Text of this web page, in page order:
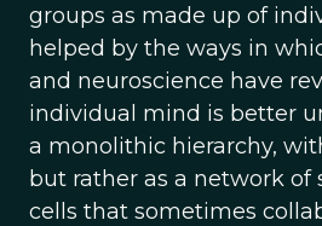
groups as made up of
helped by the ways in
and neuroscience have
individual mind is better
a monolithic hierarchy,
but rather as a network of
cells that sometimes